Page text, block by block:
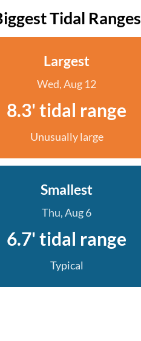
Tidal Ranges
Largest
Wed, Aug 12
8.3' tidal range
Unusually large
Smallest
Thu, Aug 6
6.7' tidal range
Typical